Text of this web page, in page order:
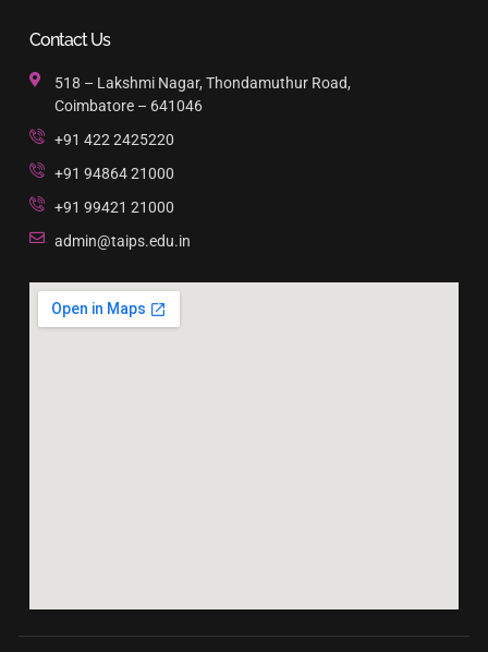
Contact Us
518 – Lakshmi Nagar, Thondamuthur Road,
Coimbatore – 641046
+91 422 2425220
+91 94864 21000
+91 99421 21000
admin@taips.edu.in